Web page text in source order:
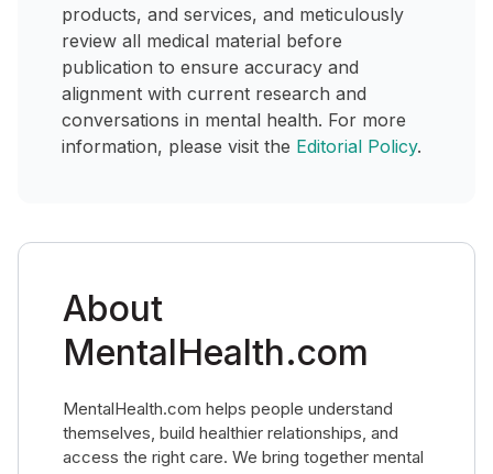
products, and services, and meticulously
review all medical material before
publication to ensure accuracy and
alignment with current research and
conversations in mental health. For more
information, please visit the Editorial Policy.
About
MentalHealth.com
MentalHealth.com helps people understand
themselves, build healthier relationships, and
access the right care. We bring together mental